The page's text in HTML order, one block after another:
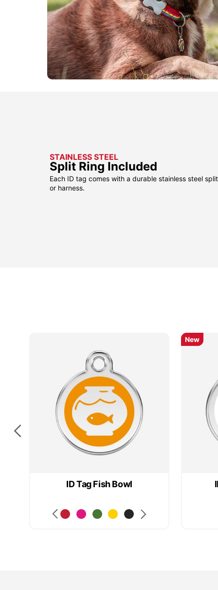
STAINLESS STEEL
Split Ring Included
Each ID tag comes with a durable stainless steel
or harness.
ID Tag Fish Bowl
New
New